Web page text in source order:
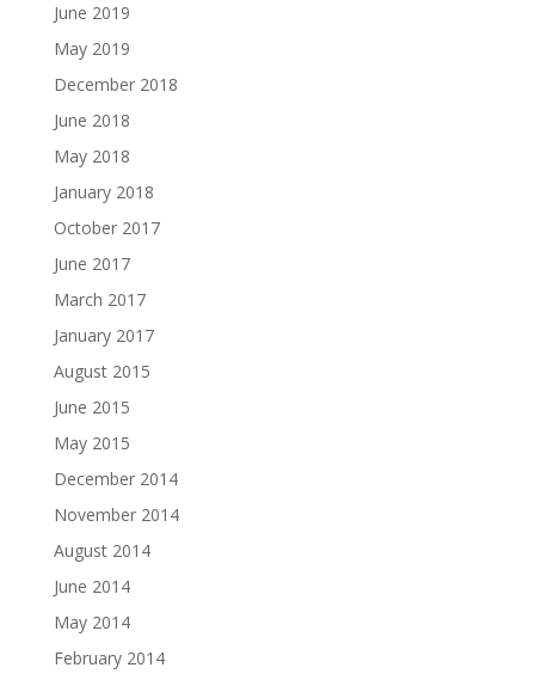
June 2019
May 2019
December 2018
June 2018
May 2018
January 2018
October 2017
June 2017
March 2017
January 2017
August 2015
June 2015
May 2015
December 2014
November 2014
August 2014
June 2014
May 2014
February 2014